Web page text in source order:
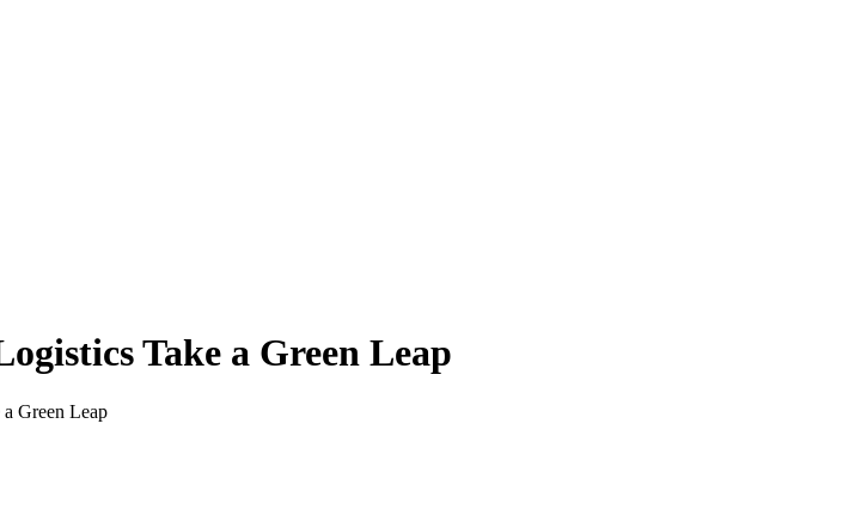
Take a Green Leap
Green Leap